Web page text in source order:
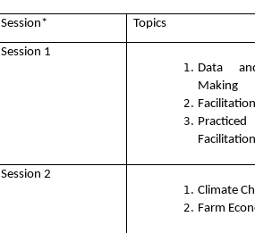
Session* Topics
Session 1
Data
Making
Session 2
Climate
Farm